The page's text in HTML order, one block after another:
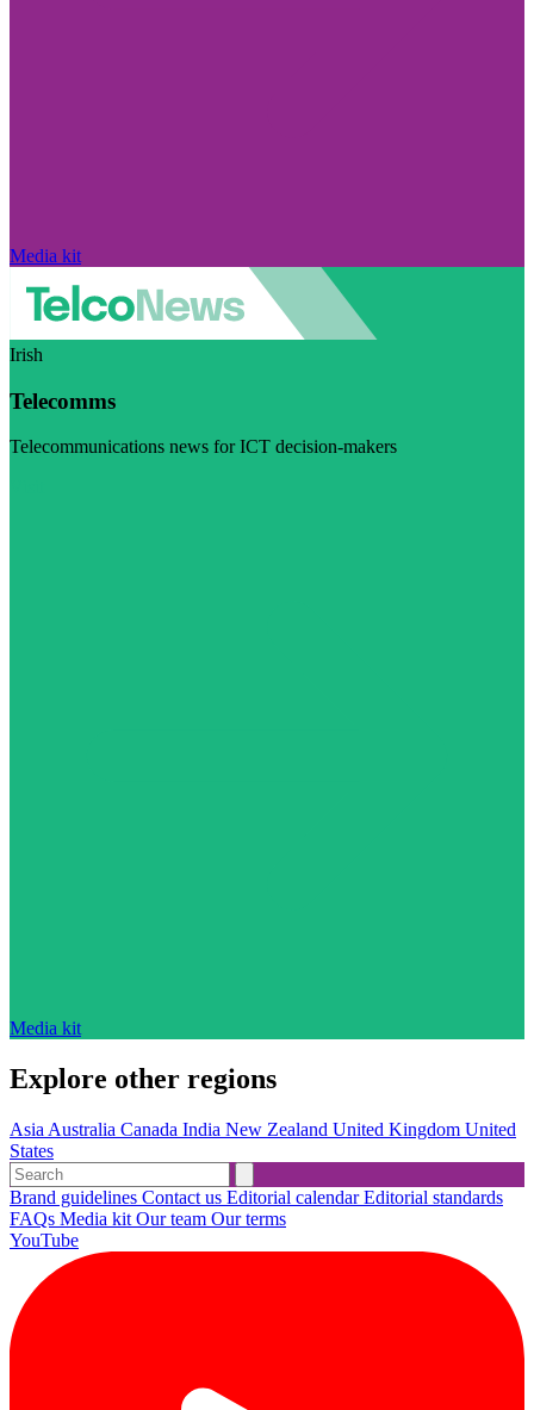
Media kit
Irish
Telecomms
Telecommunications news for ICT decision-makers
Media kit
Explore other regions
Asia Australia Canada India New Zealand United Kingdom United
States
Brand guidelines Contact us Editorial calendarEditorial standards
FAQs Media kit Our team Our terms
YouTube